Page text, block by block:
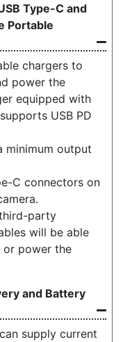
Type-C and
Portable
chargers to
power the
equipped with
USB PD
minimum output
C connectors on
party
will be able
or power the
and Battery
supply current